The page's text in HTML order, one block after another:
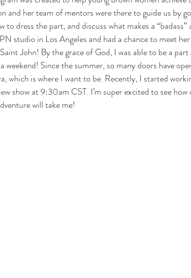
and her team of mentors were there to guide us by
to dress the part, and discuss what makes a “badass”
studio in Los Angeles and had a chance to meet
John! By the grace of God, I was able to be a
weekend! Since the summer, so many doors have
which is where I want to be. Recently, I started
show at 9:30am CST. I’m super excited to see
will take me!